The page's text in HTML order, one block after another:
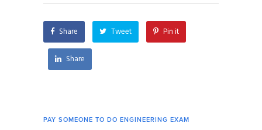
services offering
engineering exam
assistance?
meet the deadline
for the exam?
Share Tweet Pin it
Share
PAY SOMEONE TO DO ENGINEERING EXAM